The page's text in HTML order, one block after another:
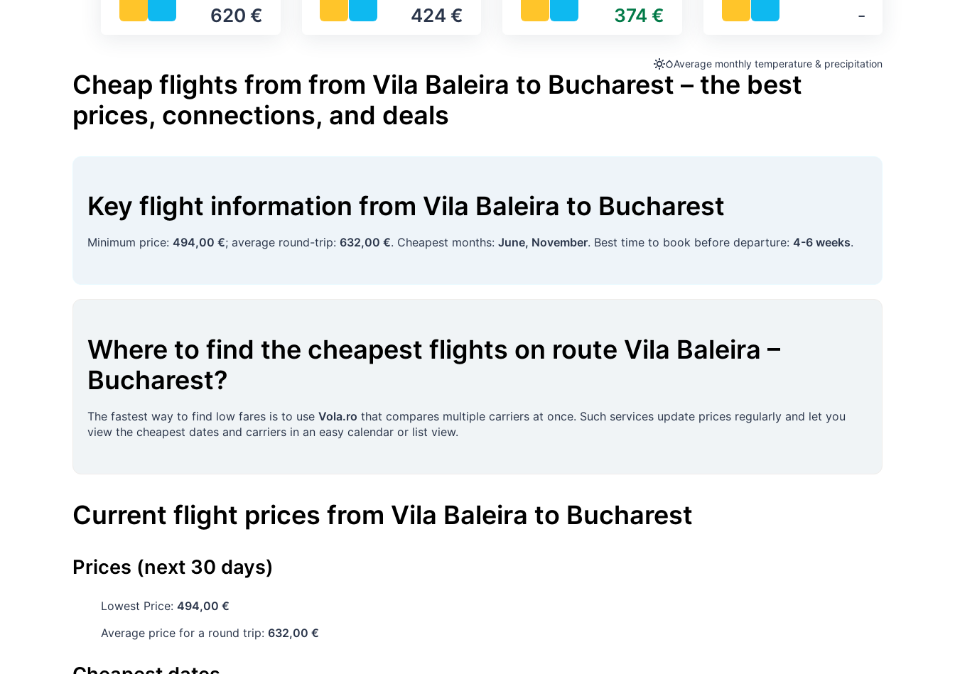
620 € 424 € 374 € ‐
Average monthly temperature & precipitation
Cheap flights from from Vila Baleira to Bucharest – the best
prices, connections, and deals
Key flight information from Vila Baleira to Bucharest
Minimum price: 494,00 €; average round-trip: 632,00 €. Cheapest months: June, November. Best time to book before departure: 4-6 weeks.
Where to find the cheapest flights on route Vila Baleira –
Bucharest?
The fastest way to find low fares is to use Vola.ro that compares multiple carriers at once. Such services update prices regularly and let you
view the cheapest dates and carriers in an easy calendar or list view.
Current flight prices from Vila Baleira to Bucharest
Prices (next 30 days)
Lowest Price: 494,00 €
Average price for a round trip: 632,00 €